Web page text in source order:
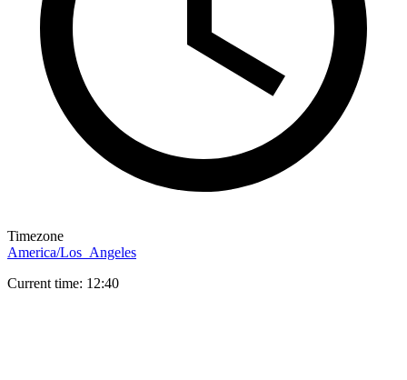
Timezone
America/Los_Angeles
Current time: 12:40